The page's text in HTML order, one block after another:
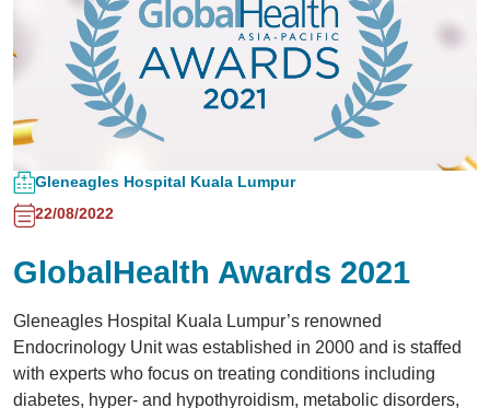
Gleneagles Hospital Kuala Lumpur
22/08/2022
GlobalHealth Awards 2021
Gleneagles Hospital Kuala Lumpur’s renowned
Endocrinology Unit was established in 2000 and is staffed
with experts who focus on treating conditions including
diabetes, hyper- and hypothyroidism, metabolic disorders,